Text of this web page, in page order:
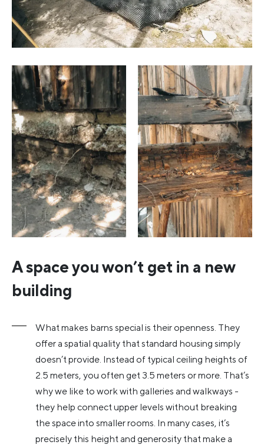
A space you won’t get in a new
building
What makes barns special is their openness. They
offer a spatial quality that standard housing simply
doesn’t provide. Instead of typical ceiling heights of
2.5 meters, you often get 3.5 meters or more. That’s
why we like to work with galleries and walkways -
they help connect upper levels without breaking
the space into smaller rooms. In many cases, it’s
precisely this height and generosity that make a